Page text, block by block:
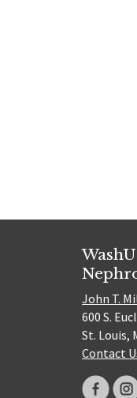
John T.
600 S.
St. Louis,
Contact